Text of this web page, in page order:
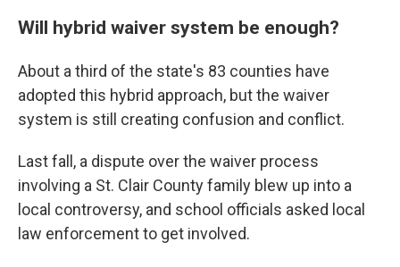
Will hybrid waiver system be enough?
About a third of the state's 83 counties have
adopted this hybrid approach, but the waiver
system is still creating confusion and conflict.
Last fall, a dispute over the waiver process
involving a St. Clair County family blew up into a
local controversy, and school officials asked local
law enforcement to get involved.